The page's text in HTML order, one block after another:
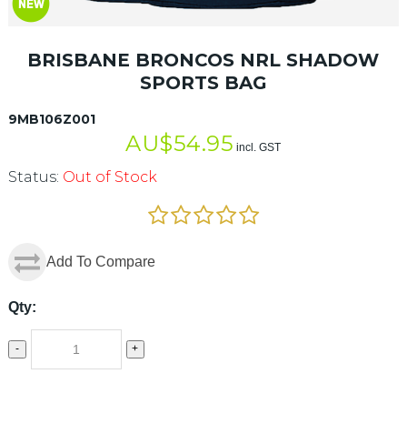
BRISBANE BRONCOS NRL SHADOW
SPORTS BAG
9MB106Z001
AU$54.95 incl. GST
Status: Out of Stock
Add To Compare
Qty:
- +